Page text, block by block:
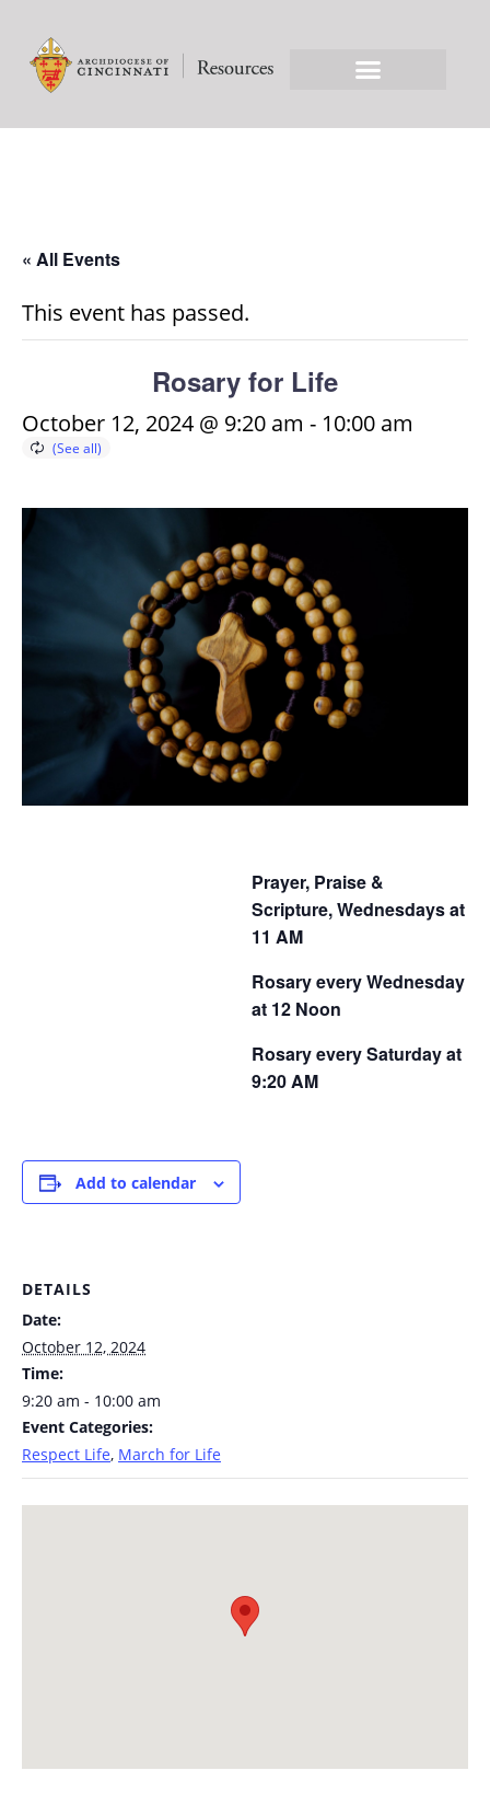
« All Events
This event has passed.
Rosary for Life
October 12, 2024 @ 9:20 am - 10:00 am
Prayer, Praise &
Scripture, Wednesdays at
11 AM
Rosary every Wednesday
at 12 Noon
Rosary every Saturday at
9:20 AM
Add to calendar
DETAILS
Date:
October 12, 2024
Time:
9:20 am - 10:00 am
Event Categories:
Respect Life, March for Life